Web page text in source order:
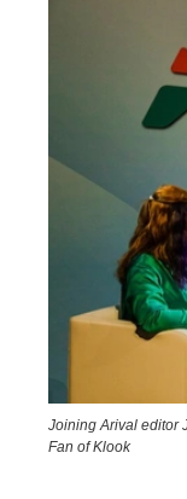
Joining Arival editor
Fan of Klook